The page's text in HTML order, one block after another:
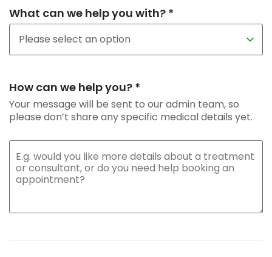
What can we help you with? *
How can we help you? *
Your message will be sent to our admin team, so
please don’t share any specific medical details yet.